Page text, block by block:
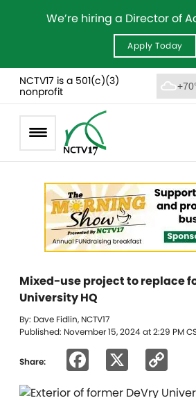
We’re hiring a Director of
Apply Today
NCTV17 is a 501(c)(3)
nonprofit
Mixed-use project to replace
University HQ
By: Dave Fidlin, NCTV17
Published: November 15, 2024 at 2:29 PM
Share: Facebook